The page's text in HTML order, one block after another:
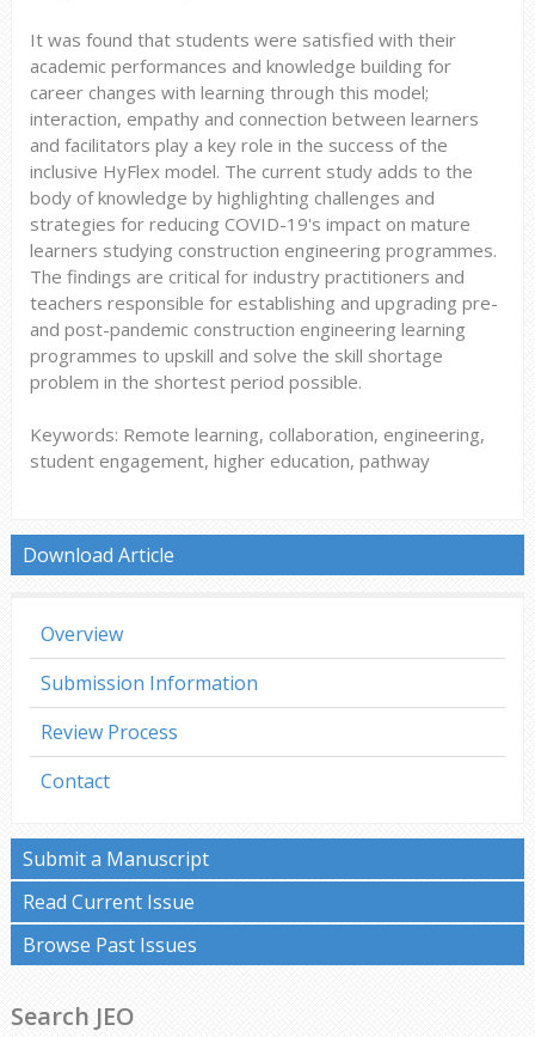
It was found that students were satisfied with their
academic performances and knowledge building for
career changes with learning through this model;
interaction, empathy and connection between learners
and facilitators play a key role in the success of the
inclusive HyFlex model. The current study adds to the
body of knowledge by highlighting challenges and
strategies for reducing COVID-19's impact on mature
learners studying construction engineering programmes.
The findings are critical for industry practitioners and
teachers responsible for establishing and upgrading pre-
and post-pandemic construction engineering learning
programmes to upskill and solve the skill shortage
problem in the shortest period possible.
Keywords: Remote learning, collaboration, engineering,
student engagement, higher education, pathway
Download Article
Overview
Submission Information
Review Process
Contact
Submit a Manuscript
Read Current Issue
Browse Past Issues
Search JEO